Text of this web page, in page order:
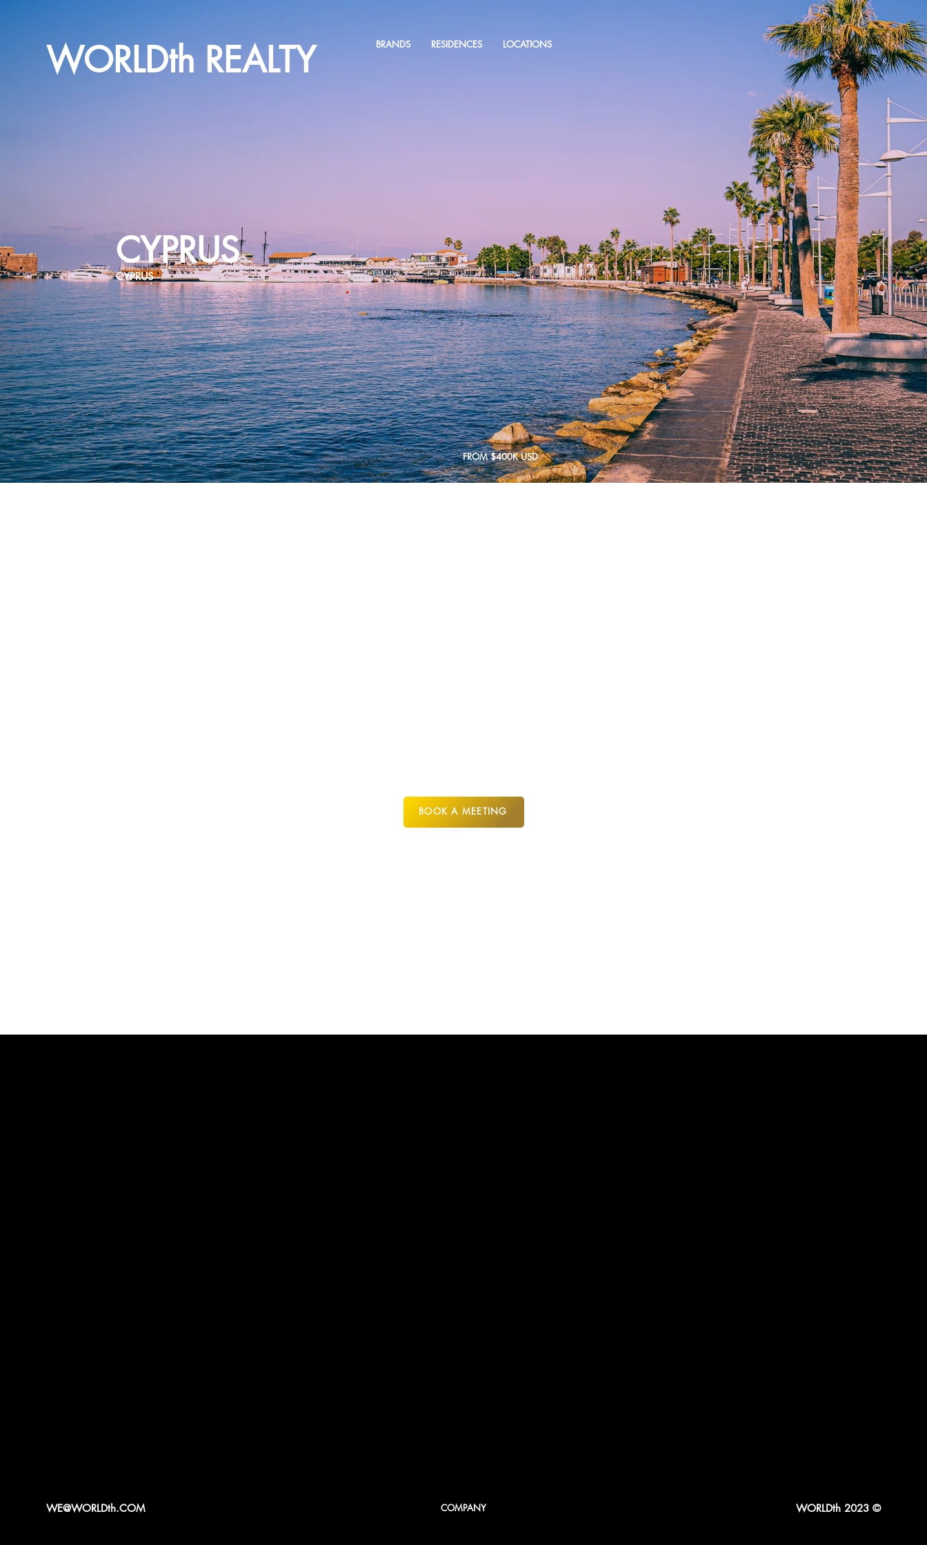
FROM $400K USD
CYPRUS
CYPRUS
BRANDS RESIDENCES LOCATIONS
WORLDth REALTY
BOOK A MEETING
WORLDth 2023 ©
COMPANY
WE@WORLDth.COM